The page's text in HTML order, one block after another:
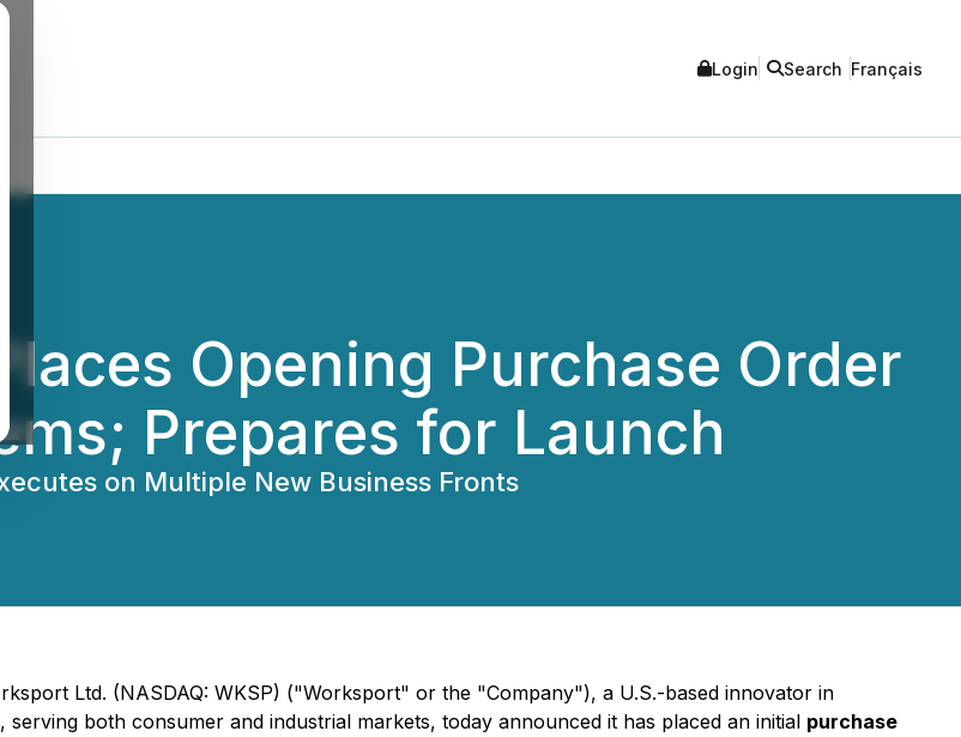
Login Search Français
Opening Purchase Order
Prepares for Launch
on Multiple New Business Fronts
Ltd. (NASDAQ: WKSP) ("Worksport" or the "Company"), a U.S.-based innovator in
both consumer and industrial markets, today announced it has placed an initial purchase